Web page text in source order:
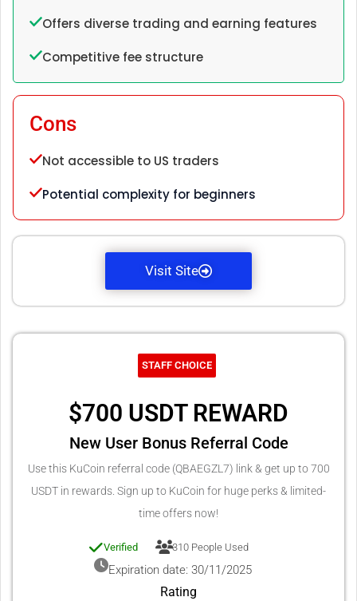
Offers diverse trading and earning features
Competitive fee structure
Cons
Not accessible to US traders
Potential complexity for beginners
Visit Site
STAFF CHOICE
$700 USDT REWARD
New User Bonus Referral Code
Use this KuCoin referral code (QBAEGZL7) link & get up to 700
USDT in rewards. Sign up to KuCoin for huge perks & limited-
time offers now!
Verified 310 People Used
Expiration date: 30/11/2025
Rating